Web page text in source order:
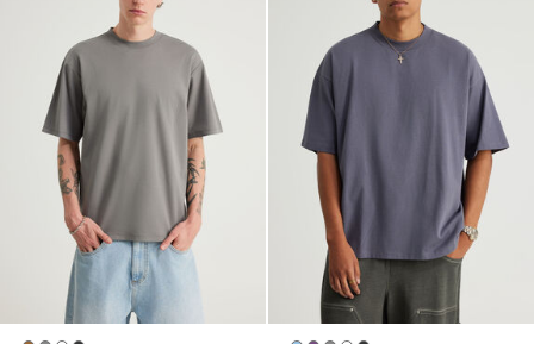
reviews
reviews